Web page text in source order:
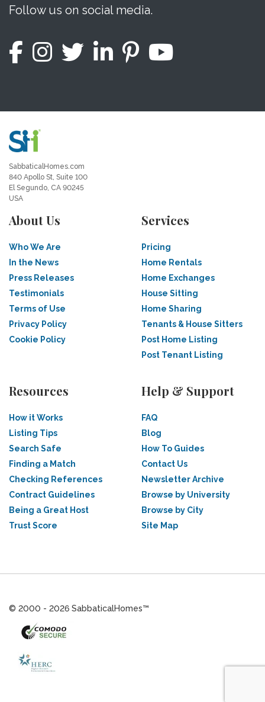
Follow us on social media.
SabbaticalHomes.com
840 Apollo St, Suite 100
El Segundo, CA 90245
USA
About Us
Who We Are
In the News
Press Releases
Testimonials
Terms of Use
Privacy Policy
Cookie Policy
Services
Pricing
Home Rentals
Home Exchanges
House Sitting
Home Sharing
Tenants & House Sitters
Post Home Listing
Post Tenant Listing
Resources
How it Works
Listing Tips
Search Safe
Finding a Match
Checking References
Contract Guidelines
Being a Great Host
Trust Score
Help & Support
FAQ
Blog
How To Guides
Contact Us
Newsletter Archive
Browse by University
Browse by City
Site Map
© 2000 - 2026 SabbaticalHomes™